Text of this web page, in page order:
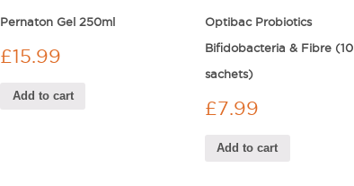
Pernaton Gel 250ml
£15.99
Add to cart
Optibac Probiotics
Bifidobacteria & Fibre (10
sachets)
£7.99
Add to cart